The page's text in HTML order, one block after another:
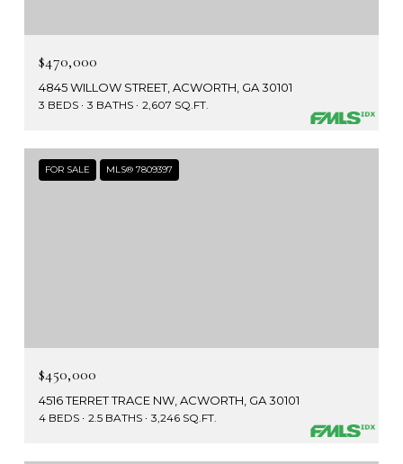
$470,000
4845 WILLOW STREET, ACWORTH, GA 30101
3 BEDS 3 BATHS 2,607 SQ.FT.
FOR SALE MLS® 7809397
$450,000
4516 TERRET TRACE NW, ACWORTH, GA 30101
4 BEDS 2.5 BATHS 3,246 SQ.FT.